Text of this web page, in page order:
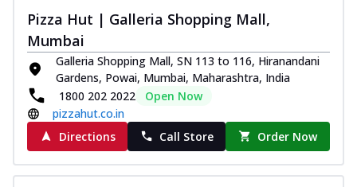
Royal Spice Chicken Pizza
Indulge in a royal delight with juicy
sa...
See more
Order Now
Kadhai Chicken Pizza
Take your taste buds on a joyride with
juicy marinated chicken, capsicum, and
on... See more
Pizza Hut | Galleria Shopping Mall,
Mumbai
Galleria Shopping Mall, SN 113 to 116, Hiranandani
Gardens, Powai, Mumbai, Maharashtra, India
1800 202 2022
Open Now
pizzahut.co.in
Directions
Call Store Order Now